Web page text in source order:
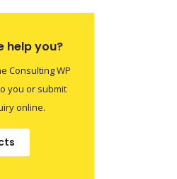
help you?
Consulting WP
you or submit
online.